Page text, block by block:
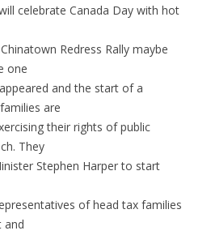
celebrate Canada Day with hot
Redress Rally maybe
one
and the start of a
are
their rights of public
They
Stephen Harper to start
of head tax families
and